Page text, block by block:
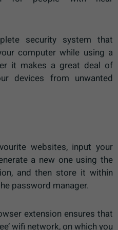
security system that
computer while using a
it makes a great deal of
devices from unwanted
websites, input your
a new one using the
and then store it within
password manager.
extension ensures that
wifi network, on which you